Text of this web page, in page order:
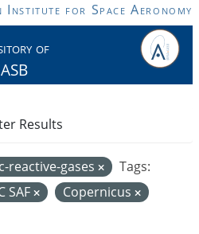
Institute for Space Aeronomy
of
reactive-gases
Tags:
SAF
Copernicus
Results